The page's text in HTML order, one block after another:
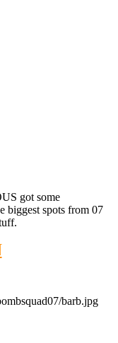
got some
biggest spots from 07
barb.jpg